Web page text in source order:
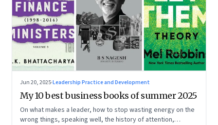
Jun 20, 2025·Leadership Practice and Development
My 10 best business books of summer 2025
On what makes a leader, how to stop wasting energy on the
wrong things, speaking well, the history of attention,